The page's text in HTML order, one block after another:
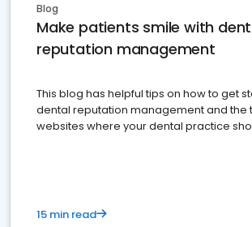
Blog
Make patients smile with
reputation management
This blog has helpful tips on how to get
dental reputation management and the
websites where your dental practice
15 min read